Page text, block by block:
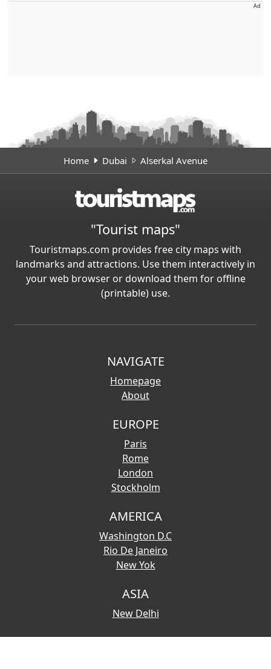
Ad
Home Dubai Alserkal Avenue
"Tourist maps"
Touristmaps.com provides free city maps with
landmarks and attractions. Use them interactively in
your web browser or download them for offline
(printable) use.
NAVIGATE
Homepage
About
EUROPE
Paris
Rome
London
Stockholm
AMERICA
Washington D.C
Rio De Janeiro
New Yok
ASIA
New Delhi